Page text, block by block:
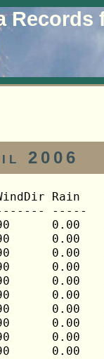
Records
2006